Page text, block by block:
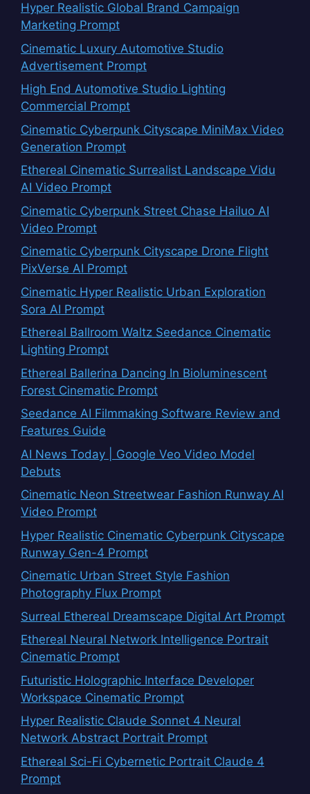
Hyper Realistic Global Brand Campaign
Marketing Prompt
Cinematic Luxury Automotive Studio
Advertisement Prompt
High End Automotive Studio Lighting
Commercial Prompt
Cinematic Cyberpunk Cityscape MiniMax Video
Generation Prompt
Ethereal Cinematic Surrealist Landscape Vidu
AI Video Prompt
Cinematic Cyberpunk Street Chase Hailuo AI
Video Prompt
Cinematic Cyberpunk Cityscape Drone Flight
PixVerse AI Prompt
Cinematic Hyper Realistic Urban Exploration
Sora AI Prompt
Ethereal Ballroom Waltz Seedance Cinematic
Lighting Prompt
Ethereal Ballerina Dancing In Bioluminescent
Forest Cinematic Prompt
Seedance AI Filmmaking Software Review and
Features Guide
AI News Today | Google Veo Video Model
Debuts
Cinematic Neon Streetwear Fashion Runway AI
Video Prompt
Hyper Realistic Cinematic Cyberpunk Cityscape
Runway Gen-4 Prompt
Cinematic Urban Street Style Fashion
Photography Flux Prompt
Surreal Ethereal Dreamscape Digital Art Prompt
Ethereal Neural Network Intelligence Portrait
Cinematic Prompt
Futuristic Holographic Interface Developer
Workspace Cinematic Prompt
Hyper Realistic Claude Sonnet 4 Neural
Network Abstract Portrait Prompt
Ethereal Sci-Fi Cybernetic Portrait Claude 4
Prompt